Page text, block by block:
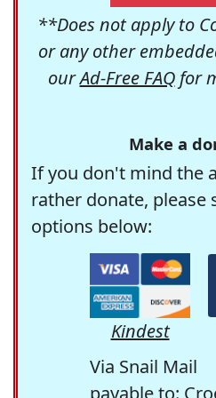
**Does not apply to
or any other
ourAd-Free FAQfor
Make a
If you don't mind the
rather donate, please
options below:
Kindest
Via Snail Mail
payable to: